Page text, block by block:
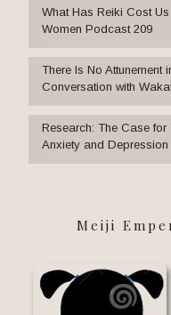
What Has Reiki Cost
Women Podcast 209
There Is No Attunement
Conversation with
Research: The Case
Anxiety and Depression
Meiji